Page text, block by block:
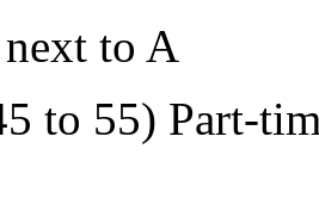
to A
to 55) Part-